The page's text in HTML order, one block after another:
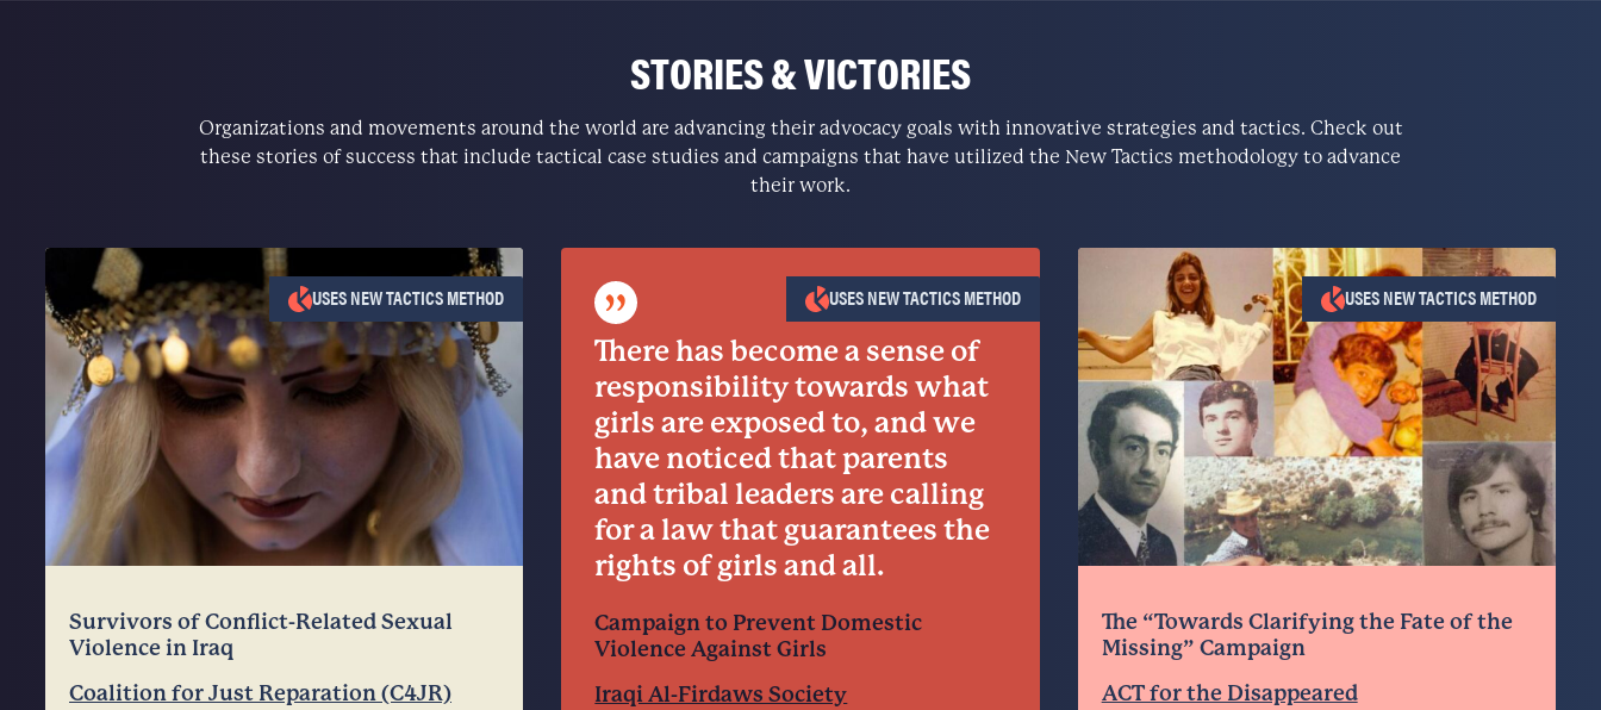
STORIES & VICTORIES
Organizations and movements around the world are advancing their advocacy goals with innovative strategies and tactics. Check out
these stories of success that include tactical case studies and campaigns that have utilized the New Tactics methodology to advance
their work.
Survivors of Conflict-Related Sexual
Violence in Iraq
Coalition for Just Reparation (C4JR)
USES NEW TACTICS METHOD ”
There has become a sense of
responsibility towards what
girls are exposed to, and we
have noticed that parents
and tribal leaders are calling
for a law that guarantees the
rights of girls and all.
Campaign to Prevent Domestic
Violence Against Girls
Iraqi Al-Firdaws Society
USES NEW TACTICS METHOD
The “Towards Clarifying the Fate of the
Missing” Campaign
ACT for the Disappeared
USES NEW TACTICS METHOD